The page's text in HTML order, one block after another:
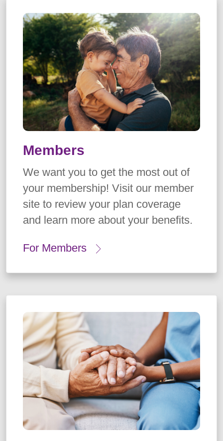
Members
We want you to get the most out of
your membership! Visit our member
site to review your plan coverage
and learn more about your benefits.
For Members